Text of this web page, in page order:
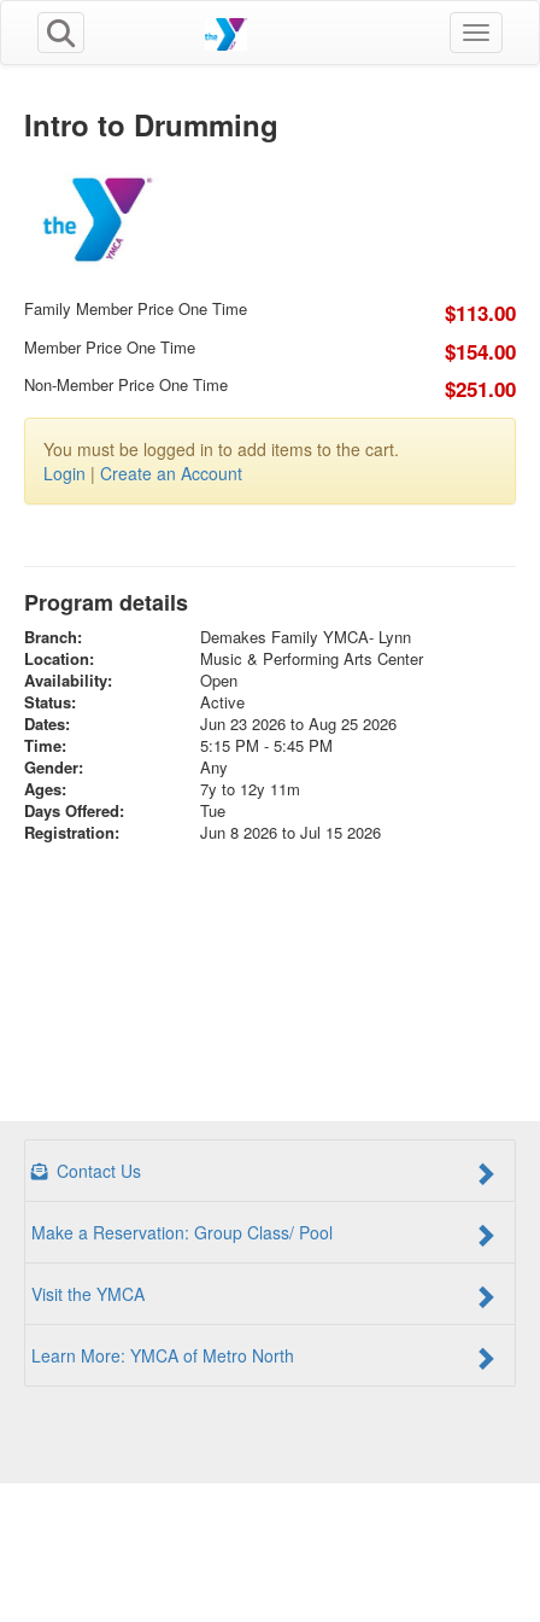
Toggle
Intro to Drumming
Family Member Price One Time $113.00
Member Price One Time $154.00
Non-Member Price One Time $251.00
You must be logged in to add items to the cart.
Login | Create an Account
Program details
Branch:
Demakes Family YMCA- Lynn
Location:
Music & Performing Arts Center
Availability:
Open
Status:
Active
Dates:
Jun 23 2026 to Aug 25 2026
Time:
5:15 PM - 5:45 PM
Gender:
Any
Ages:
7y to 12y 11m
Days Offered:
Tue
Registration:
Jun 8 2026 to Jul 15 2026
Contact Us
Make a Reservation: Group Class/ Pool
Visit the YMCA
Learn More: YMCA of Metro North